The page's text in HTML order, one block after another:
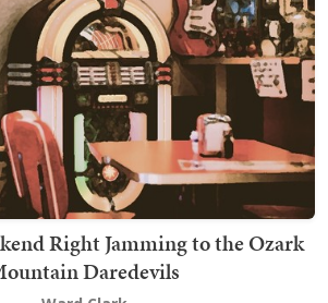
Right Jamming to the Ozark
Daredevils